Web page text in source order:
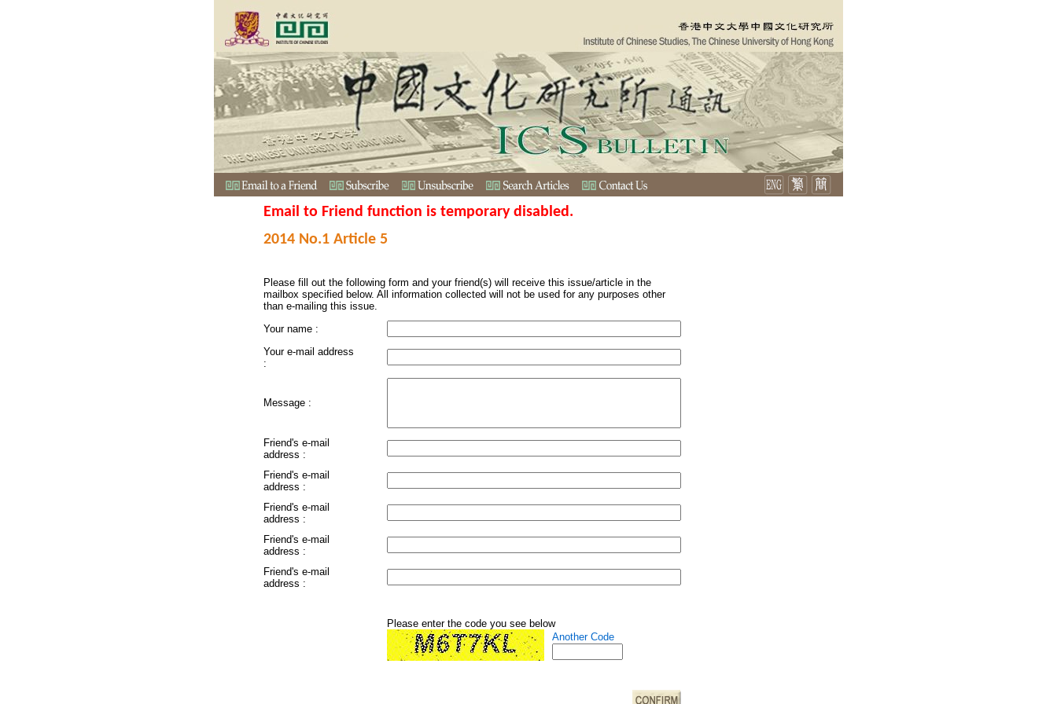
Email to Friend function is temporary disabled.
2014 No.1 Article 5
Please fill out the following form and your friend(s) will receive this issue/article in the
mailbox specified below. All information collected will not be used for any purposes other
than e-mailing this issue.
Your name :
Your e-mail address
:
Message :
Friend's e-mail
address :
Friend's e-mail
address :
Friend's e-mail
address :
Friend's e-mail
address :
Friend's e-mail
address :
Please enter the code you see below
Another Code